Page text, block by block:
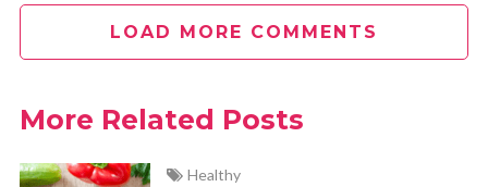
LOAD MORE COMMENTS
More Related Posts
Healthy